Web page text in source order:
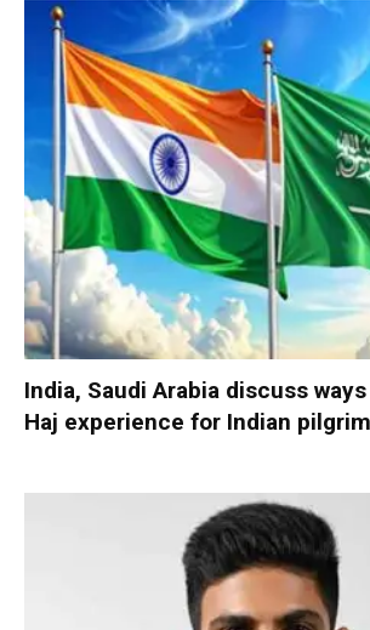
India, Saudi Arabia discuss
Haj experience for Indian